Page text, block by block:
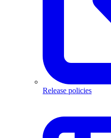
Release policies